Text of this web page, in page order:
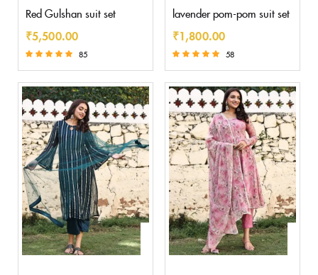
Red Gulshan suit set
₹5,500.00
out of 5
85
lavender pom-pom suit set
₹1,800.00
out of 5
58